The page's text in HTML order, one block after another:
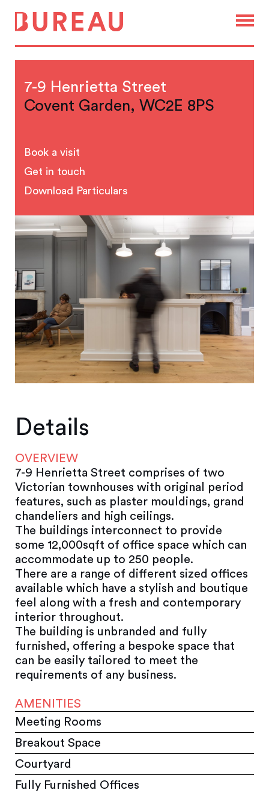
7-9 Henrietta Street
Covent Garden, WC2E 8PS
Book a visit
Get in touch
Download Particulars
Details
OVERVIEW
7-9 Henrietta Street comprises of two
Victorian townhouses with original period
features, such as plaster mouldings, grand
chandeliers and high ceilings.
The buildings interconnect to provide
some 12,000sqft of office space which can
accommodate up to 250 people.
There are a range of different sized offices
available which have a stylish and boutique
feel along with a fresh and contemporary
interior throughout.
The building is unbranded and fully
furnished, offering a bespoke space that
can be easily tailored to meet the
requirements of any business.
AMENITIES
Meeting Rooms
Breakout Space
Courtyard
Fully Furnished Offices